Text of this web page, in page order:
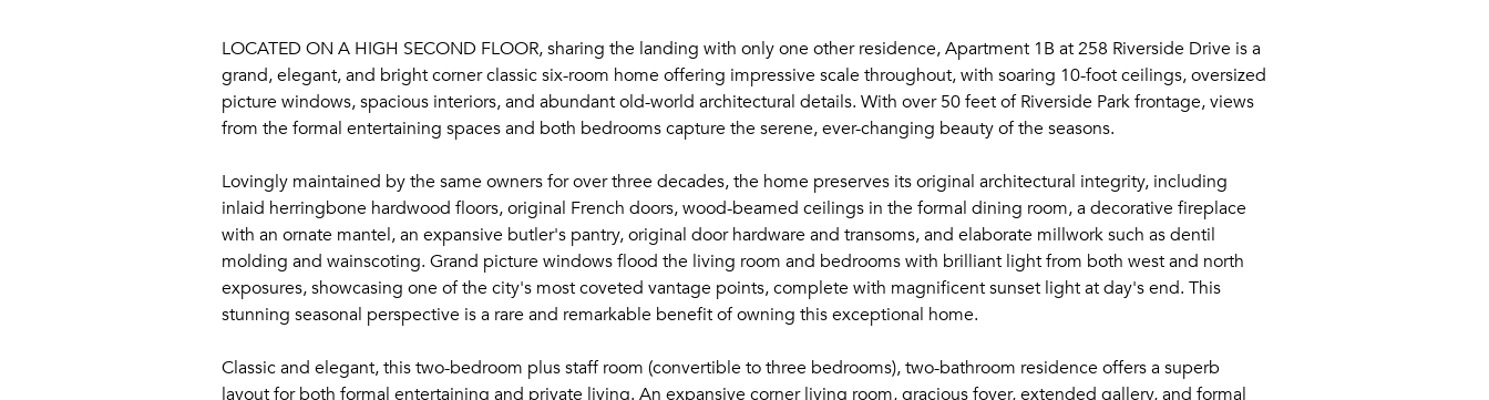
LOCATED ON A HIGH SECOND FLOOR, sharing the landing with only one other residence, Apartment 1B at 258 Riverside Drive is a
grand, elegant, and bright corner classic six-room home offering impressive scale throughout, with soaring 10-foot ceilings, oversized
picture windows, spacious interiors, and abundant old-world architectural details. With over 50 feet of Riverside Park frontage, views
from the formal entertaining spaces and both bedrooms capture the serene, ever-changing beauty of the seasons.
Lovingly maintained by the same owners for over three decades, the home preserves its original architectural integrity, including
inlaid herringbone hardwood floors, original French doors, wood-beamed ceilings in the formal dining room, a decorative fireplace
with an ornate mantel, an expansive butler's pantry, original door hardware and transoms, and elaborate millwork such as dentil
molding and wainscoting. Grand picture windows flood the living room and bedrooms with brilliant light from both west and north
exposures, showcasing one of the city's most coveted vantage points, complete with magnificent sunset light at day's end. This
stunning seasonal perspective is a rare and remarkable benefit of owning this exceptional home.
Classic and elegant, this two-bedroom plus staff room (convertible to three bedrooms), two-bathroom residence offers a superb
layout for both formal entertaining and private living. An expansive corner living room, gracious foyer, extended gallery, and formal